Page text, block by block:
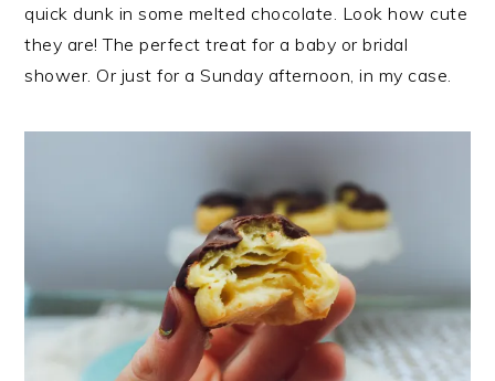
quick dunk in some melted chocolate. Look how cute
they are! The perfect treat for a baby or bridal
shower. Or just for a Sunday afternoon, in my case.